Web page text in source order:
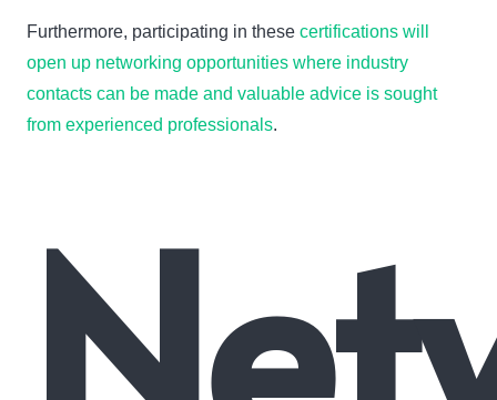
Furthermore, participating in these certifications will
open up networking opportunities where industry
contacts can be made and valuable advice is sought
from experienced professionals.